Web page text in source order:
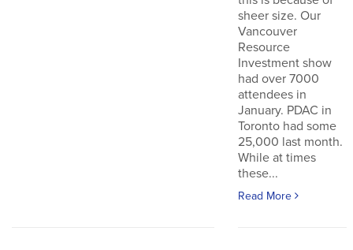
sheer size. Our
Vancouver
Resource
Investment show
had over 7000
attendees in
January. PDAC in
Toronto had some
25,000 last month.
While at times
these...
Read More